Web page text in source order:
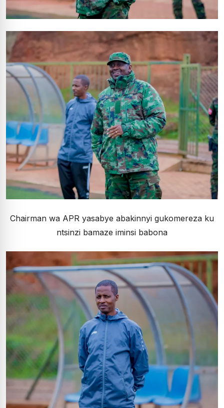
Chairman wa APR yasabye abakinnyi gukomereza ku
ntsinzi bamaze iminsi babona